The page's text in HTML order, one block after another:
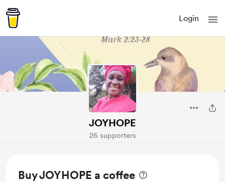
Login
JOYHOPE
26 supporters
Buy JOYHOPE a coffee